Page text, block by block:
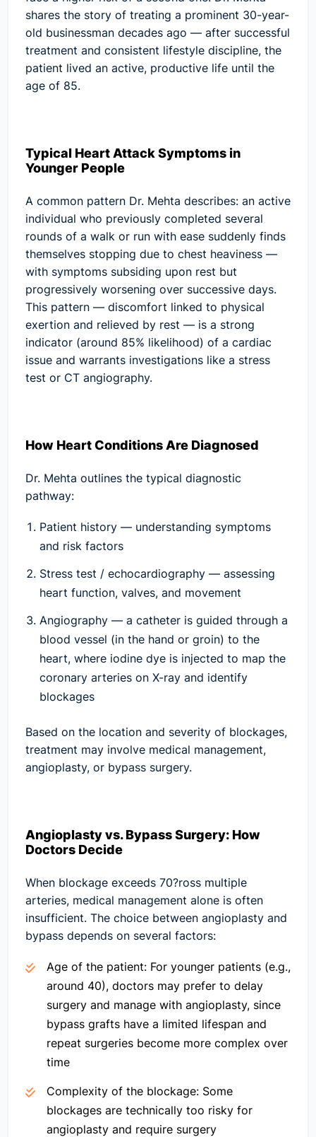
shares the story of treating a prominent 30-year-
old businessman decades ago — after successful
treatment and consistent lifestyle discipline, the
patient lived an active, productive life until the
age of 85.
Typical Heart Attack Symptoms in
Younger People
A common pattern Dr. Mehta describes: an active
individual who previously completed several
rounds of a walk or run with ease suddenly finds
themselves stopping due to chest heaviness —
with symptoms subsiding upon rest but
progressively worsening over successive days.
This pattern — discomfort linked to physical
exertion and relieved by rest — is a strong
indicator (around 85% likelihood) of a cardiac
issue and warrants investigations like a stress
test or CT angiography.
How Heart Conditions Are Diagnosed
Dr. Mehta outlines the typical diagnostic
pathway:
Patient history — understanding symptoms
and risk factors
Stress test / echocardiography — assessing
heart function, valves, and movement
Angiography — a catheter is guided through a
blood vessel (in the hand or groin) to the
heart, where iodine dye is injected to map the
coronary arteries on X-ray and identify
blockages
Based on the location and severity of blockages,
treatment may involve medical management,
angioplasty, or bypass surgery.
Angioplasty vs. Bypass Surgery: How
Doctors Decide
When blockage exceeds 70?ross multiple
arteries, medical management alone is often
insufficient. The choice between angioplasty and
bypass depends on several factors:
Age of the patient: For younger patients (e.g.,
around 40), doctors may prefer to delay
surgery and manage with angioplasty, since
bypass grafts have a limited lifespan and
repeat surgeries become more complex over
time
Complexity of the blockage: Some
blockages are technically too risky for
angioplasty and require surgery